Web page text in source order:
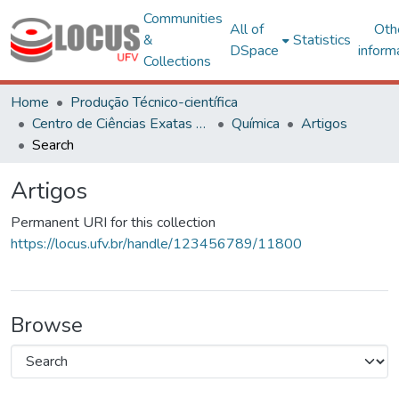
Communities
&
Collections
All of
DSpace
Statistics
Home
Produção Técnico-científica
Centro de Ciências Exatas e Tecnológicas
Química
Artigos
Search
Artigos
Permanent URI for this collection
https://locus.ufv.br/handle/123456789/11800
Browse